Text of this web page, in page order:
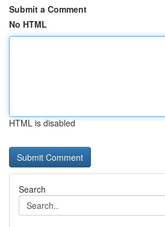
Submit a Comment
No HTML
HTML is disabled
Search